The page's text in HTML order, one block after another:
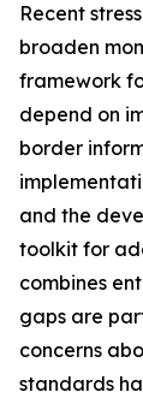
Recent
broaden
framework
depend on
border
and the
toolkit for
combines
gaps are
concerns
standards